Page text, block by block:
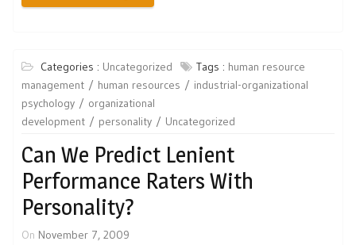
Categories : Uncategorized Tags : human resource
management
human resources
industrial-organizational
psychology
organizational
development
personality Uncategorized
Can We Predict Lenient
Performance Raters With
Personality?
On November 7, 2009